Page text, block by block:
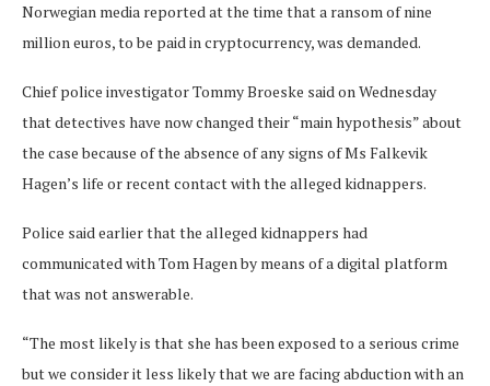
Norwegian media reported at the time that a ransom of nine
million euros, to be paid in cryptocurrency, was demanded.
Chief police investigator Tommy Broeske said on Wednesday
that detectives have now changed their “main hypothesis” about
the case because of the absence of any signs of Ms Falkevik
Hagen’s life or recent contact with the alleged kidnappers.
Police said earlier that the alleged kidnappers had
communicated with Tom Hagen by means of a digital platform
that was not answerable.
“The most likely is that she has been exposed to a serious crime
but we consider it less likely that we are facing abduction with an